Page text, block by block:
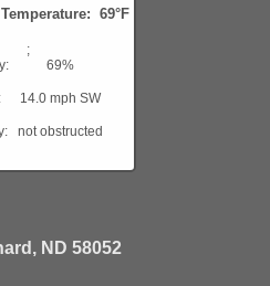
69°F
;
69%
14.0 mph SW
not obstructed
ND 58052